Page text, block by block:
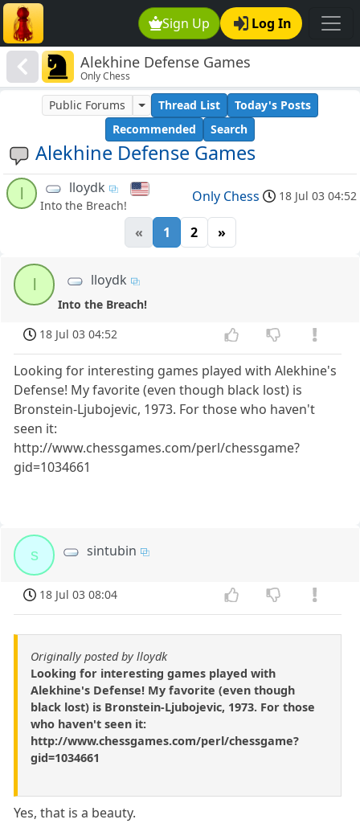
Sign Up Log In
Alekhine Defense Games
Only Chess
Alekhine Defense Games
Public Forums Thread List
Today's Posts
Recommended
Search
l lloydk
Into the Breach!
Only Chess 18 Jul 03 04:52
« 1 2 »
lloydk
Into the Breach!
18 Jul 03 04:52
Looking for interesting games played with Alekhine's
Defense! My favorite (even though black lost) is
Bronstein-Ljubojevic, 1973. For those who haven't
seen it:
http://www.chessgames.com/perl/chessgame?
gid=1034661
s sintubin
18 Jul 03 08:04
Originally posted by lloydk
Looking for interesting games played with
Alekhine's Defense! My favorite (even though
black lost) is Bronstein-Ljubojevic, 1973. For those
who haven't seen it:
http://www.chessgames.com/perl/chessgame?
gid=1034661
Yes, that is a beauty.